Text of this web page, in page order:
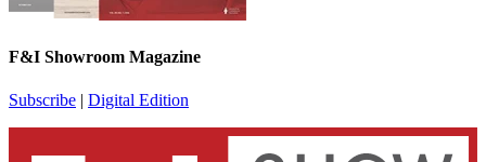
F&I Showroom Magazine
Subscribe | Digital Edition